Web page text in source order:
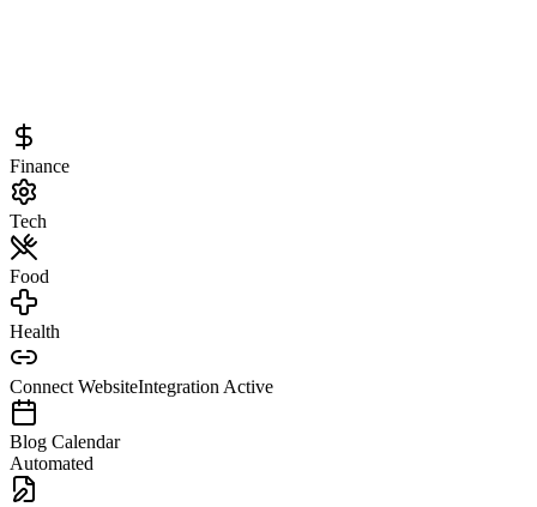
Finance
Tech
Food
Health
Connect WebsiteIntegration Active
Blog Calendar
Automated